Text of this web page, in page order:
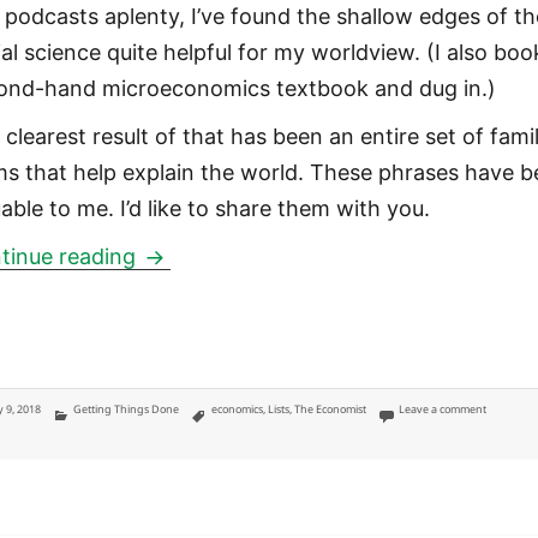
podcasts aplenty, I’ve found the shallow edges of
science quite helpful for my worldview. (I also
hand microeconomics textbook and dug in.)
clearest result of that has been an entire set of
that help explain the world. These phrases have
to me. I’d like to share them with you.
reading Economics terms that help me
9, 2018 Categories
Getting Things Done Tags
economics, Lists,The Economist Leave a commenton